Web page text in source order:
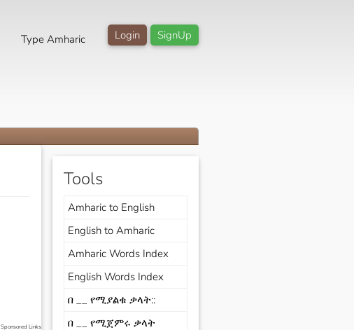
SignUp
Login
Type Amharic
Sponsored Links
Tools
Amharic to English
English to Amharic
Amharic Words Index
English Words Index
በ __ የሚያልቁ ቃላት::
በ __ የሚጀምሩ ቃላት